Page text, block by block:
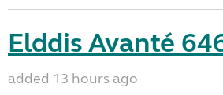
Elddis Avanté
added 13 hours ago